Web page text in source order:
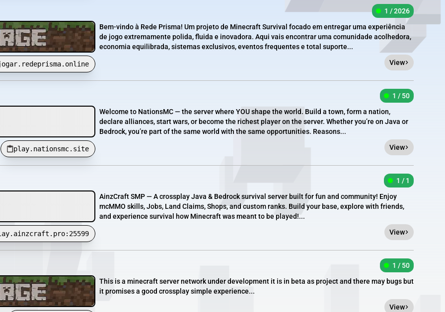
1 / 2026
Bem-vindo à Rede Prisma! Um projeto de Minecraft Survival focado em entregar uma experiência
de jogo extremamente polida, fluida e inovadora. Aqui vais encontrar uma comunidade acolhedora,
economia equilibrada, sistemas exclusivos, eventos frequentes e total suporte...
View
play.nationsmc.site
1 / 50
Welcome to NationsMC — the server where YOU shape the world. Build a town, form a nation,
declare alliances, start wars, or become the richest player on the server. Whether you’re on Java or
Bedrock, you’re part of the same world with the same opportunities. Reasons...
View
1 / 1
AinzCraft SMP — A crossplay Java & Bedrock survival server built for fun and community! Enjoy
mcMMO skills, Jobs, Land Claims, Shops, and custom ranks. Build your base, explore with friends,
and experience survival how Minecraft was meant to be played!...
View
1 / 50
This is a minecraft server network under development it is in beta as project and there may bugs but
it promises a good crossplay simple experience...
View